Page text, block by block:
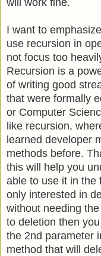
I want to
use recursion in
not focus too
Recursion is a
of writing good
that were formally
or Computer
like recursion,
learned developer
methods before.
this will help you
able to use it in the
only interested in
without needing
to deletion then
the 2nd parameter
method that will